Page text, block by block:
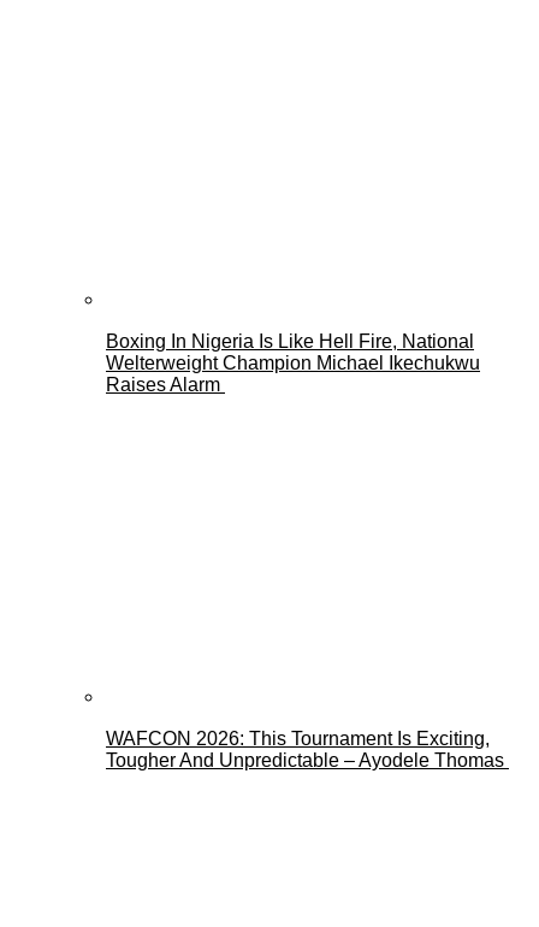
Boxing In Nigeria Is Like Hell Fire, National
Welterweight Champion Michael Ikechukwu
Raises Alarm
WAFCON 2026: This Tournament Is Exciting,
Tougher And Unpredictable – Ayodele Thomas